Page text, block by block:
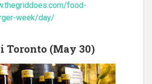
food-
week/day/
Toronto (May 30)